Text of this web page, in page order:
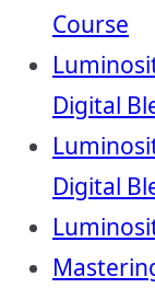
Course
Digital
Digital